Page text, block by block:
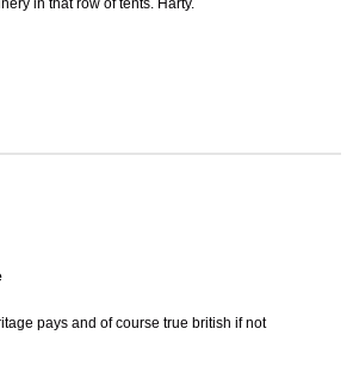
in that row of tents. Harty.
pays and of course true british if not